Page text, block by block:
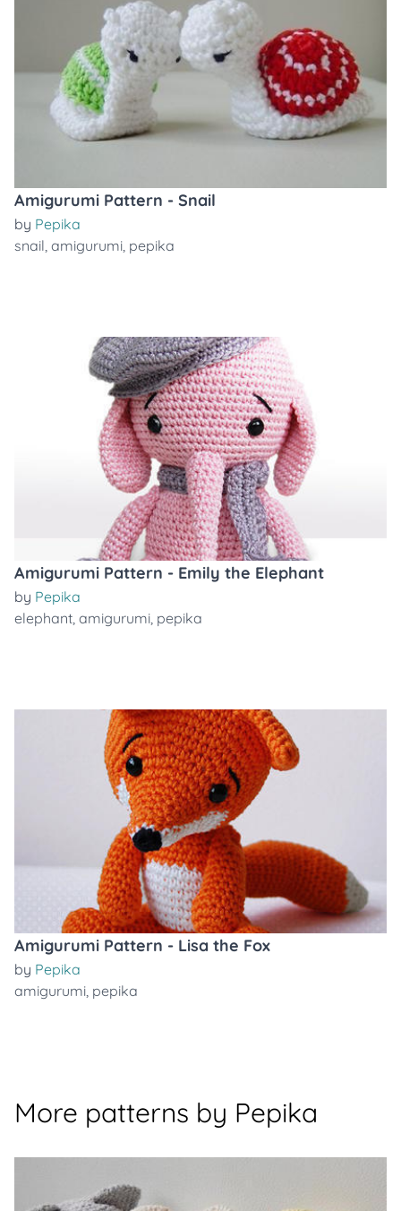
Amigurumi Pattern - Snail
by Pepika
snail, amigurumi, pepika
Amigurumi Pattern - Emily the Elephant
by Pepika
elephant, amigurumi, pepika
Amigurumi Pattern - Lisa the Fox
by Pepika
amigurumi, pepika
More patterns by Pepika